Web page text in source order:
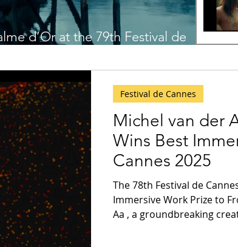
d’Or at the 79th Festival de
Michel van der
Wins Best
Cannes 2025
The 78th Festival de Cannes has awarded the
Immersive Work Prize to From Dust by Michel van der
Aa , a groundbreaking
Festival de Cannes